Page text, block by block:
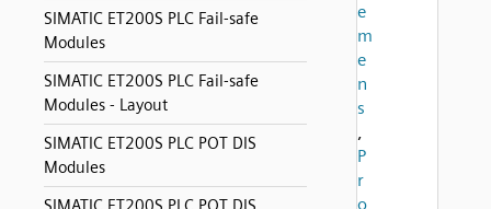
SIMATIC ET200S PLC Fail-safe
Modules
SIMATIC ET200S PLC Fail-safe
Modules - Layout
SIMATIC ET200S PLC POT DIS
Modules
e
m
e
n
s
,
P
r
o